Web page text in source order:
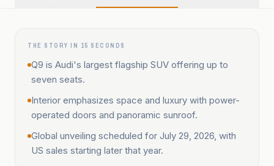
THE STORY IN 15 SECONDS
Q9 is Audi's largest flagship SUV offering up to
seven seats.
Interior emphasizes space and luxury with power-
operated doors and panoramic sunroof.
Global unveiling scheduled for July 29, 2026, with
US sales starting later that year.